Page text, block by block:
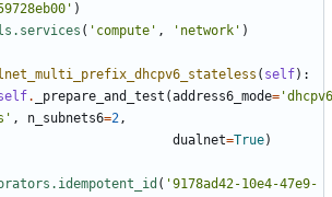
)
( 'compute' , 'network' )
( self):
. _prepare_and_test (address6_mode=
, n_subnets6=2,
dualnet=True)
( '9178ad42-10e4-47e9-